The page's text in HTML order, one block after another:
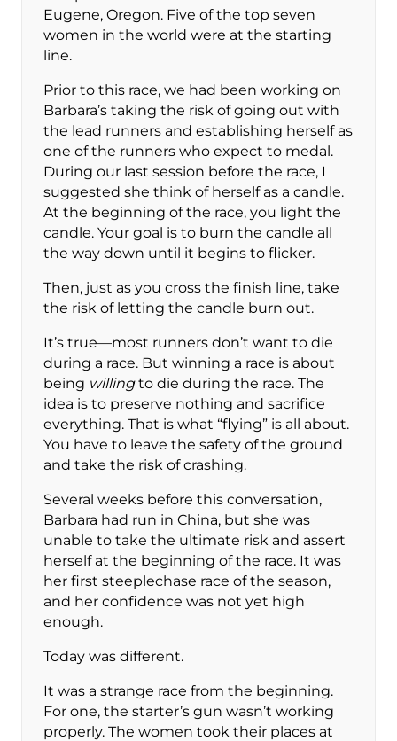
Eugene, Oregon. Five of the top seven
women in the world were at the starting
line.
Prior to this race, we had been working on
Barbara’s taking the risk of going out with
the lead runners and establishing herself as
one of the runners who expect to medal.
During our last session before the race, I
suggested she think of herself as a candle.
At the beginning of the race, you light the
candle. Your goal is to burn the candle all
the way down until it begins to flicker.
Then, just as you cross the finish line, take
the risk of letting the candle burn out.
It’s true—most runners don’t want to die
during a race. But winning a race is about
being willingto die during the race. The
idea is to preserve nothing and sacrifice
everything. That is what “flying” is all about.
You have to leave the safety of the ground
and take the risk of crashing.
Several weeks before this conversation,
Barbara had run in China, but she was
unable to take the ultimate risk and assert
herself at the beginning of the race. It was
her first steeplechase race of the season,
and her confidence was not yet high
enough.
Today was different.
It was a strange race from the beginning.
For one, the starter’s gun wasn’t working
properly. The women took their places at